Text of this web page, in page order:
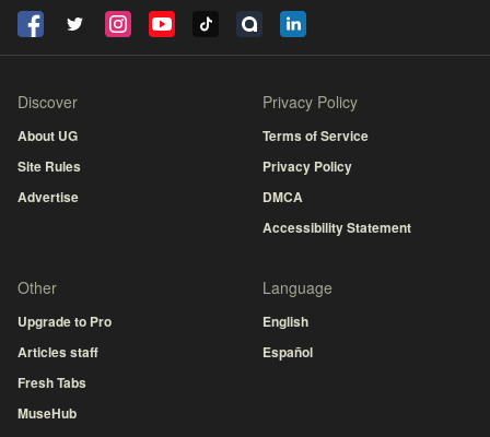
Discover
About UG
Site Rules
Advertise
Privacy Policy
Terms of Service
Privacy Policy
DMCA
Accessibility Statement
Other
Upgrade to Pro
Articles staff
Fresh Tabs
MuseHub
Language
English
Español